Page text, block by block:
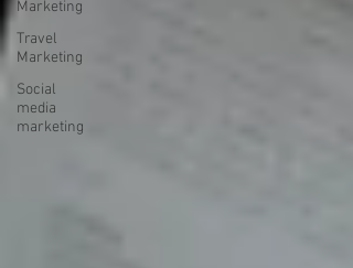
Marketing
Travel
Marketing
Social
media
marketing